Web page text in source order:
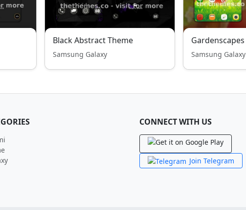
Black Abstract Theme
Samsung Galaxy Samsung Galaxy
CONNECT WITH US
Join Telegram